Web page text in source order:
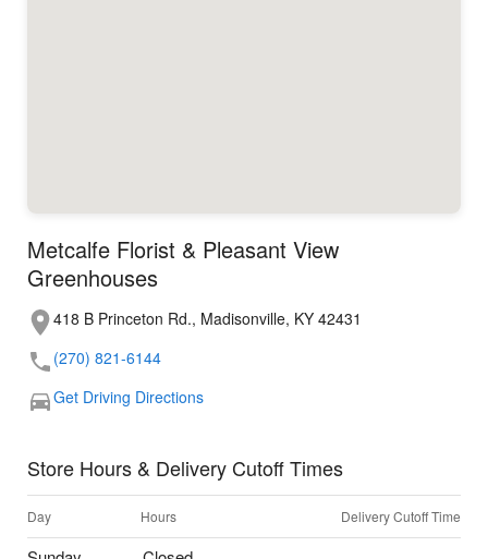
Metcalfe Florist & Pleasant View
Greenhouses
418 B Princeton Rd., Madisonville, KY 42431
(270) 821-6144
Get Driving Directions
Store Hours & Delivery Cutoff Times
Day Hours Delivery Cutoff Time